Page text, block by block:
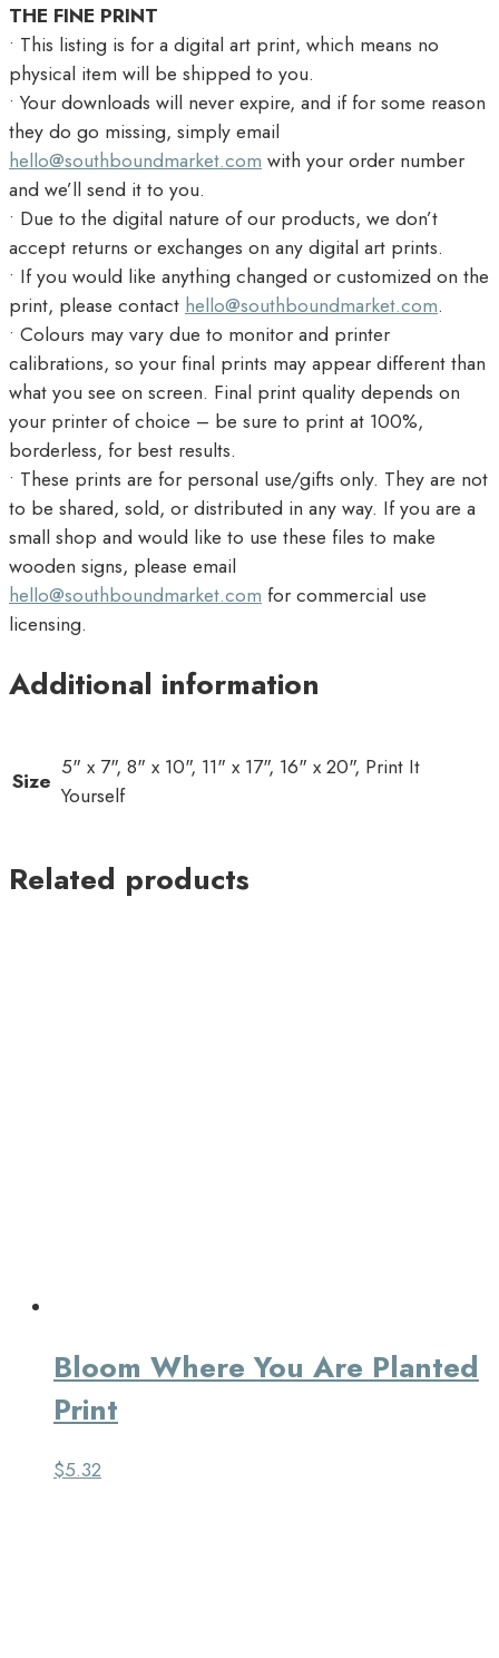
THE FINE PRINT
• This listing is for a digital art print, which means no
physical item will be shipped to you.
• Your downloads will never expire, and if for some reason
they do go missing, simply email
hello@southboundmarket.comwith your order number
and we’ll send it to you.
• Due to the digital nature of our products, we don’t
accept returns or exchanges on any digital art prints.
• If you would like anything changed or customized on the
print, please contacthello@southboundmarket.com.
• Colours may vary due to monitor and printer
calibrations, so your final prints may appear different than
what you see on screen. Final print quality depends on
your printer of choice – be sure to print at 100%,
borderless, for best results.
• These prints are for personal use/gifts only. They are not
to be shared, sold, or distributed in any way. If you are a
small shop and would like to use these files to make
wooden signs, please email
hello@southboundmarket.com for commercial use
licensing.
Additional information
Size 5" x 7", 8" x 10", 11" x 17", 16" x 20", Print It
Yourself
Related products
Bloom Where You Are Planted
Print
$5.32